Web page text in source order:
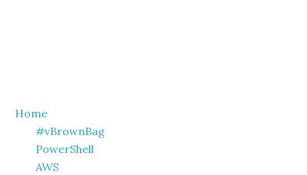
Primary
Sidebar
Home
#vBrownBag
PowerShell
AWS